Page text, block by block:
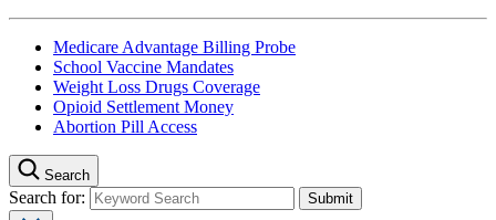
Medicare Advantage Billing Probe
School Vaccine Mandates
Weight Loss Drugs Coverage
Opioid Settlement Money
Abortion Pill Access
Search
Search for: